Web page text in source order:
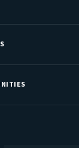
Center